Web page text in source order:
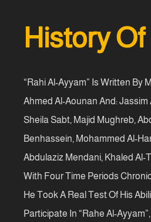
History
“Rahi Al-Ayyam” Is Written By
Ahmed Al-Aounan And:
Sheila Sabt, Majid Mughreb,
Benhassein, Mohammed Al-
Abdulaziz Mendani, Khaled Al-
With Four Time Periods
He Took A Real Test Of His
Participate In “Rahe Al-